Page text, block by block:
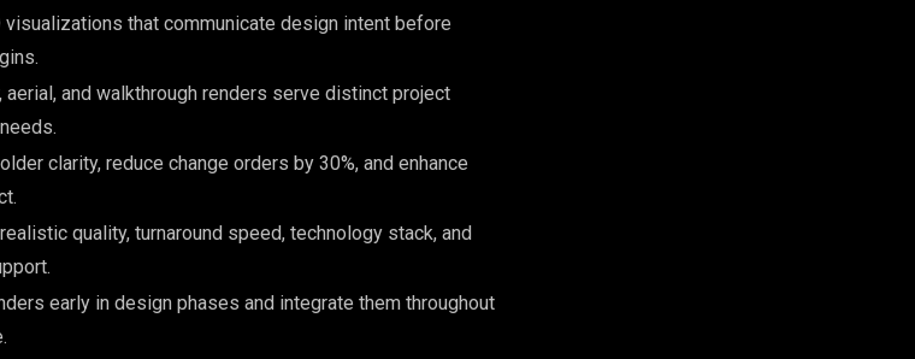
that communicate design intent before
aerial, and walkthrough renders serve distinct project
clarity, reduce change orders by 30%, and enhance
quality, turnaround speed, technology stack, and
early in design phases and integrate them throughout